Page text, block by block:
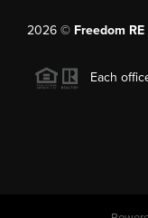
2026© Freedom
Each